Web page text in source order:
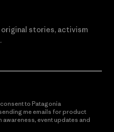
stories, activism
to Patagonia
me emails for product
event updates and